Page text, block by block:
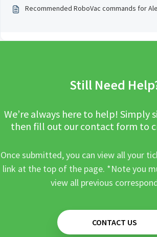
Recommended RoboVac commands for
Still Need
We’re always here to help! Simply
then fill out our contact form to
Once submitted, you can view all your
link at the top of the page. *Note you
view all previous
CONTACT US